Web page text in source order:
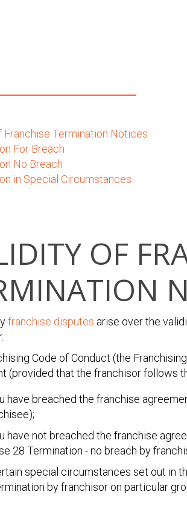
Franchise Termination Notices
For Breach
No Breach
in Special Circumstances
OF
franchise disputes arise over the
Code of Conduct (the
(provided that the franchisor follows
have breached the franchise
have not breached the franchise
28 Termination - no breach by
special circumstances set out in
by franchisor on particular